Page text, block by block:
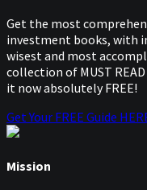
Get the most
investment books, with
wisest and most
collection of MUST
it now absolutely FREE!
Get Your FREE Guide
Mission